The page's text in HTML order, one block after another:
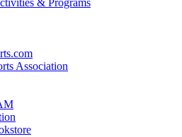
& Programs
Association